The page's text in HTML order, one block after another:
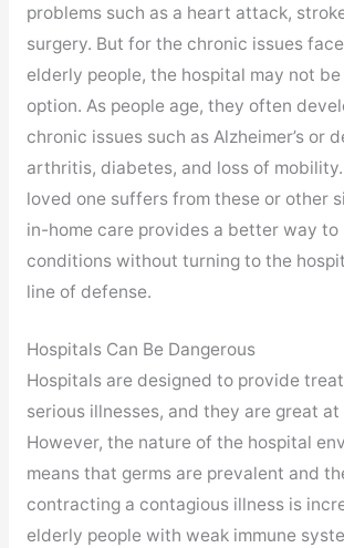
problems such as a heart attack,
surgery. But for the chronic issues
elderly people, the hospital may not
option. As people age, they often
chronic issues such as Alzheimer’s or
arthritis, diabetes, and loss of
loved one suffers from these or other
in-home care provides a better way to
conditions without turning to the
line of defense.
Hospitals Can Be Dangerous
Hospitals are designed to provide
serious illnesses, and they are great
However, the nature of the hospital
means that germs are prevalent and
contracting a contagious illness is
elderly people with weak immune